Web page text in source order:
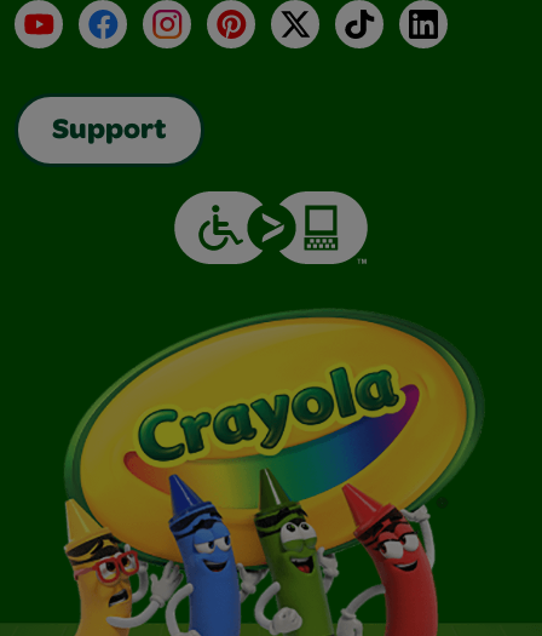
YouTubeFacebookInstagramPinterest
X TikTokLinkedIn
Support